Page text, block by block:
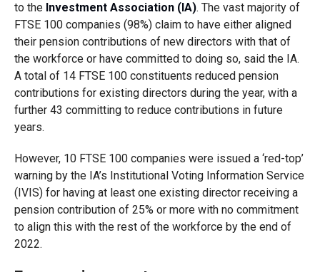
to the Investment Association (IA). The vast majority of
FTSE 100 companies (98%) claim to have either aligned
their pension contributions of new directors with that of
the workforce or have committed to doing so, said the IA.
A total of 14 FTSE 100 constituents reduced pension
contributions for existing directors during the year, with a
further 43 committing to reduce contributions in future
years.
However, 10 FTSE 100 companies were issued a ‘red-top’
warning by the IA’s Institutional Voting Information Service
(IVIS) for having at least one existing director receiving a
pension contribution of 25% or more with no commitment
to align this with the rest of the workforce by the end of
2022.